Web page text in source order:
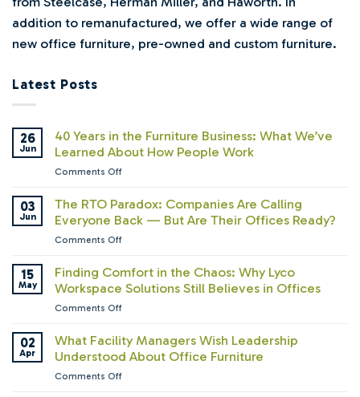
addition to remanufactured, we offer a wide range of
new office furniture, pre-owned and custom furniture.
Latest Posts
26
Jun
40 Years in the Furniture Business: What We’ve
Learned About How People Work
Comments Offon
Years
the
Furniture
What
We’ve
People
Work
03
Jun
The RTO Paradox: Companies Are Calling
Everyone Back — But Are Their Offices Ready?
Comments Offon
RTO
Paradox:
Companies
Are
Everyone
Back
15
May
Finding Comfort in the Chaos: Why Lyco
Workspace Solutions Still Believes in Offices
Comments Offon
Comfort
in
the
Chaos:
02
Apr
What Facility Managers Wish Leadership
Understood About Office Furniture
Comments Offon